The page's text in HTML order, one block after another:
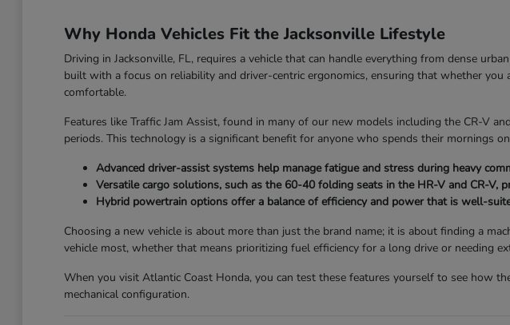
Why Honda Vehicles Fit the Jacksonville Lifestyle
Driving in Jacksonville, FL, requires a vehicle that can handle everything from dense
built with a focus on reliability and driver-centric ergonomics, ensuring that whether
comfortable.
Features like Traffic Jam Assist, found in many of our new models including the CR-V
periods. This technology is a significant benefit for anyone who spends their mornings
Advanced driver-assist systems help manage fatigue and stress during heavy
Versatile cargo solutions, such as the 60-40 folding seats in the HR-V and CR-V,
Hybrid powertrain options offer a balance of efficiency and power that is well-
Choosing a new vehicle is about more than just the brand name; it is about finding a
vehicle most, whether that means prioritizing fuel efficiency for a long drive or needing
When you visit Atlantic Coast Honda, you can test these features yourself to see how
mechanical configuration.